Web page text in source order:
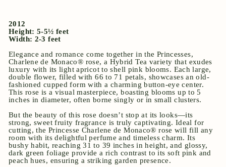
2012
Height: 5-5½ feet
Width: 2-3 feet
Elegance and romance come together in the Princesses,
Charlene de Monaco® rose, a Hybrid Tea variety that exudes
luxury with its light apricot to shell pink blooms. Each large,
double flower, filled with 66 to 71 petals, showcases an old-
fashioned cupped form with a charming button-eye center.
This rose is a visual masterpiece, boasting blooms up to 5
inches in diameter, often borne singly or in small clusters.
But the beauty of this rose doesn’t stop at its looks—its
strong, sweet fruity fragrance is truly captivating. Ideal for
cutting, the Princesse Charlene de Monaco® rose will fill any
room with its delightful perfume and timeless charm. Its
bushy habit, reaching 31 to 39 inches in height, and glossy,
dark green foliage provide a rich contrast to its soft pink and
peach hues, ensuring a striking garden presence.